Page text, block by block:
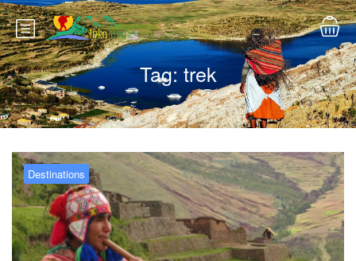
Tag:trek
Destinations